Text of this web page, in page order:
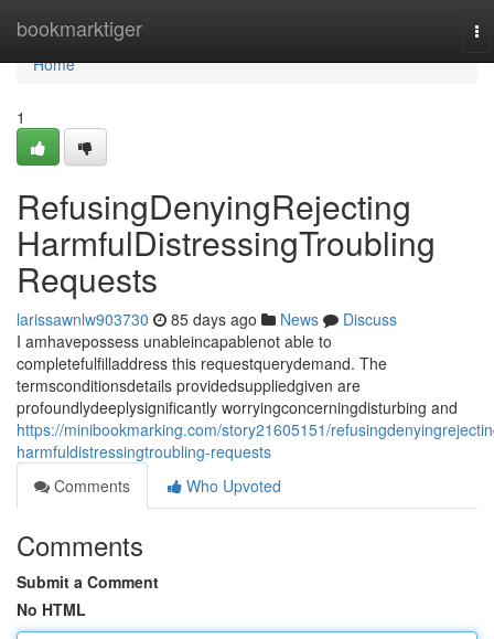
bookmarktiger
Home
Home
1
RefusingDenyingRejecting
HarmfulDistressingTroubling
Requests
larissawnlw903730 85 days ago News
Discuss
I amhavepossess unableincapablenot able to
completefulfilladdress this requestquerydemand. The
termsconditionsdetails providedsuppliedgiven are
profoundlydeeplysignificantly worryingconcerningdisturbing and
https://minibookmarking.com/story21605151/
harmfuldistressingtroubling-requests
Comments
Who Upvoted
Comments
Submit a Comment
No HTML